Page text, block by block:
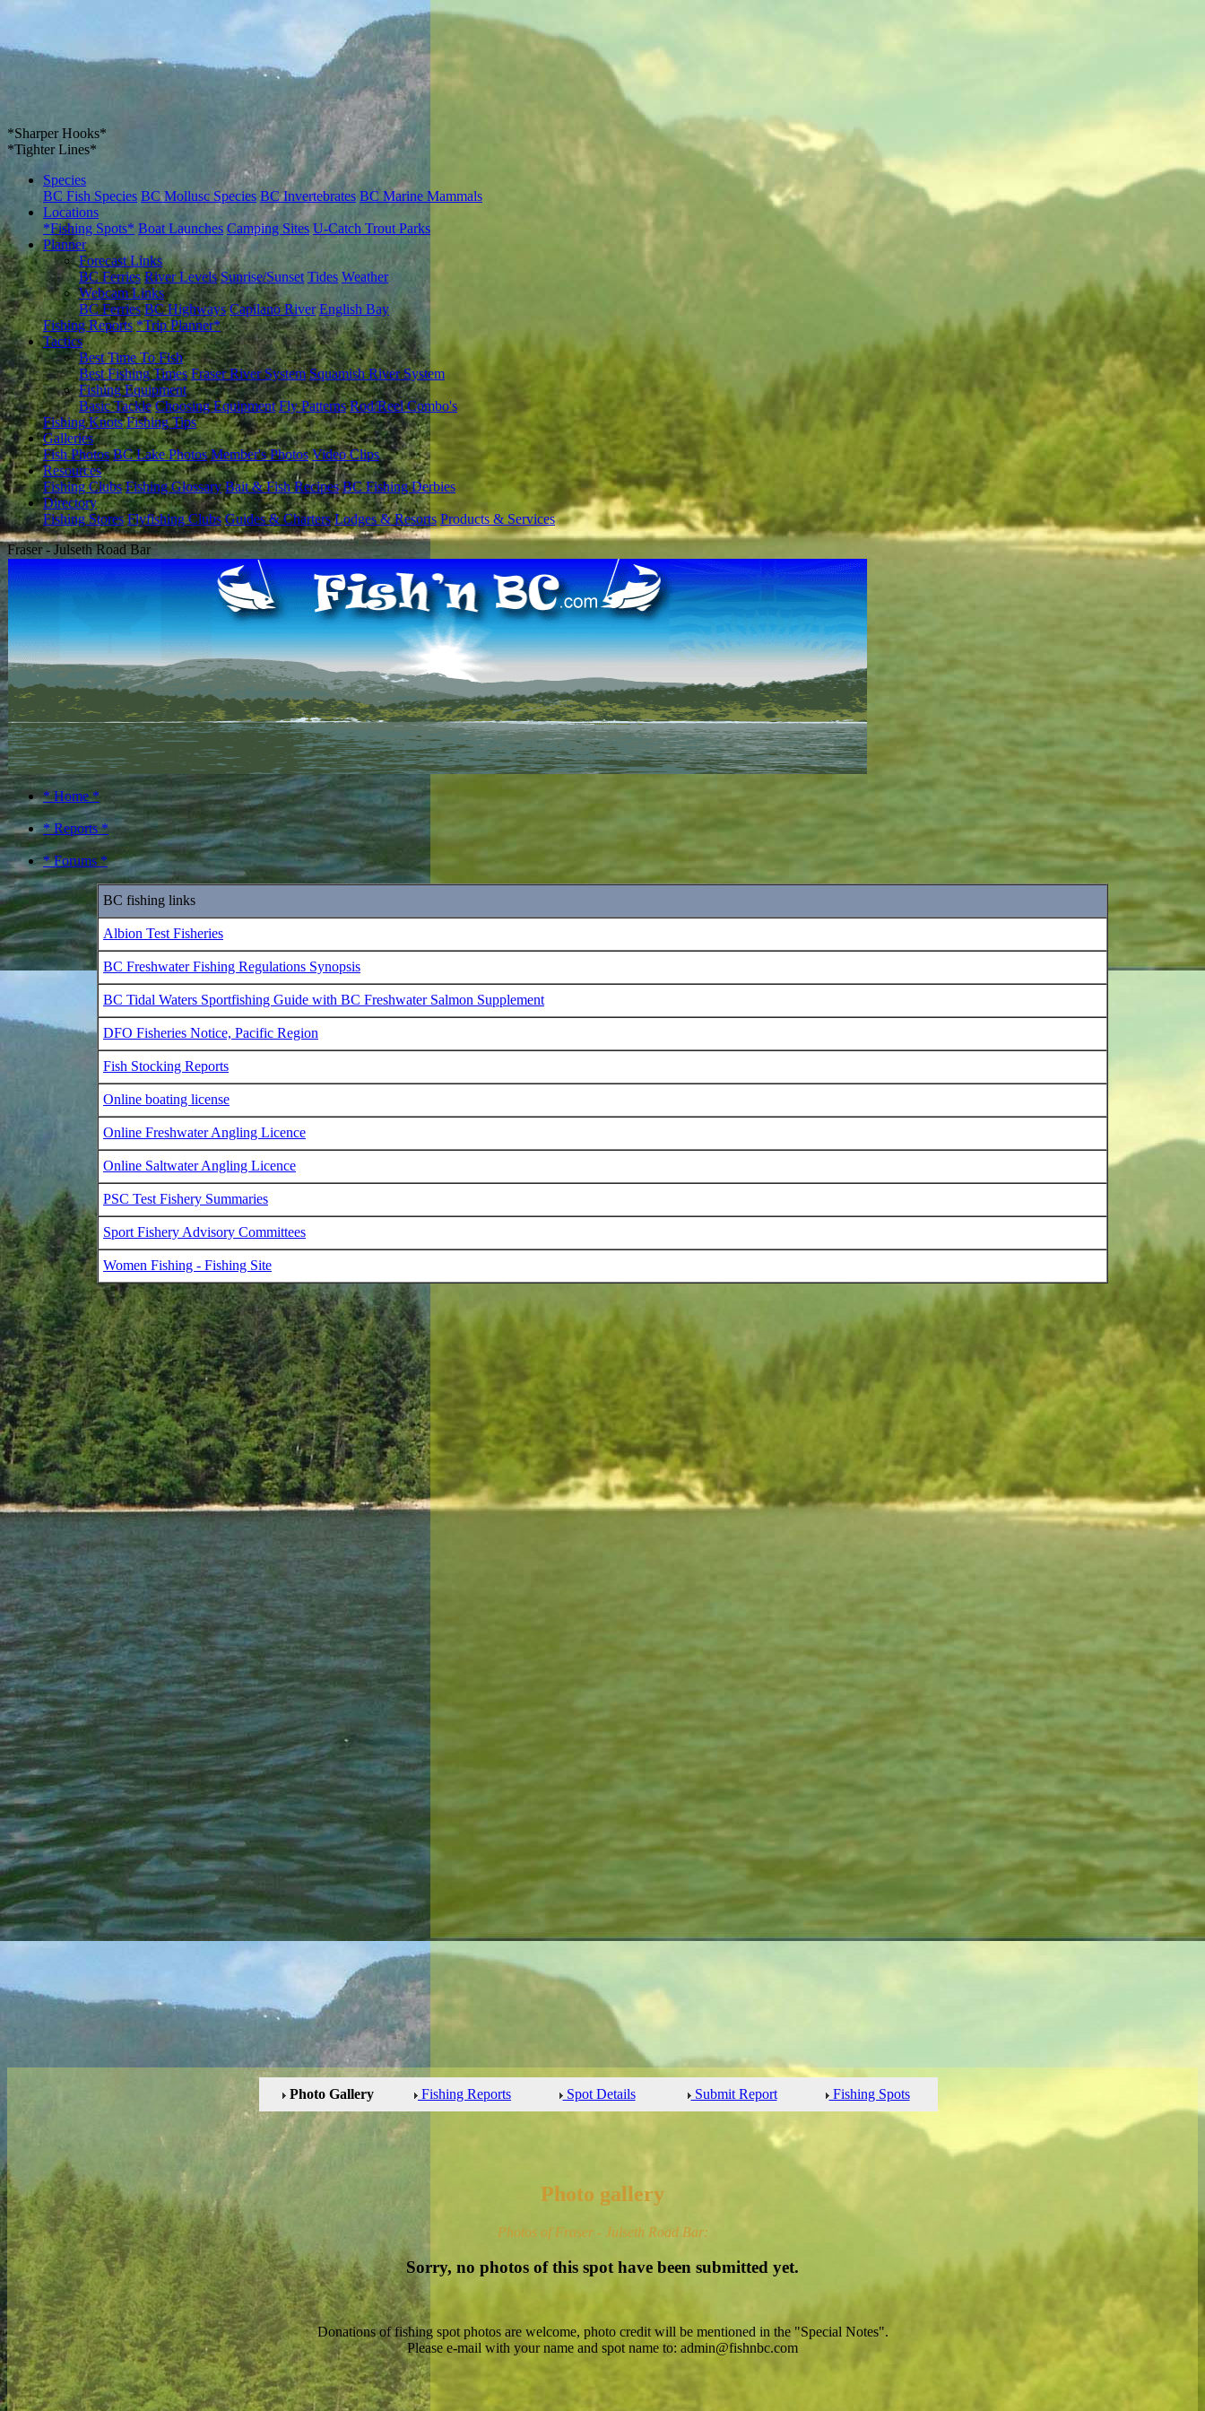
*Sharper Hooks*
*Tighter Lines*
Species
BC Fish Species BC Mollusc Species BC Invertebrates BC Marine Mammals
Locations
*Fishing Spots* Boat Launches Camping Sites U-Catch Trout Parks
Planner
Forecast Links
BC Ferries River Levels Sunrise/Sunset Tides Weather
Webcam Links
BC Ferries BC Highways Capilano River English Bay
Fishing Reports *Trip Planner*
Tactics
Best Time To Fish
Best Fishing Times Fraser River System Squamish River System
Fishing Equipment
Basic Tackle Choosing Equipment Fly Patterns Rod/Reel Combo's
Fishing Knots Fishing Tips
Galleries
Fish Photos BC Lake Photos Member's Photos Video Clips
Resources
Fishing Clubs Fishing Glossary Bait & Fish Recipes BC Fishing Derbies
Directory
Fishing Stores Flyfishing Clubs Guides & Charters Lodges & Resorts Products & Services
Fraser - Julseth Road Bar
* Home *
* Reports *
* Forums *
BC fishing links
Albion Test Fisheries
BC Freshwater Fishing Regulations Synopsis
BC Tidal Waters Sportfishing Guide with BC Freshwater Salmon Supplement
DFO Fisheries Notice, Pacific Region
Fish Stocking Reports
Online boating license
Online Freshwater Angling Licence
Online Saltwater Angling Licence
PSC Test Fishery Summaries
Sport Fishery Advisory Committees
Women Fishing - Fishing Site
Photo Gallery Fishing Reports Spot Details Submit Report Fishing Spots
Photo gallery
Photos of Fraser - Julseth Road Bar:
Sorry, no photos of this spot have been submitted yet.
Donations of fishing spot photos are welcome, photo credit will be mentioned in the "Special Notes".
Please e-mail with your name and spot name to: admin@fishnbc.com